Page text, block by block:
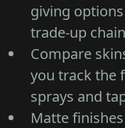
giving
trade-up
Compare
you track the
sprays and
Matte